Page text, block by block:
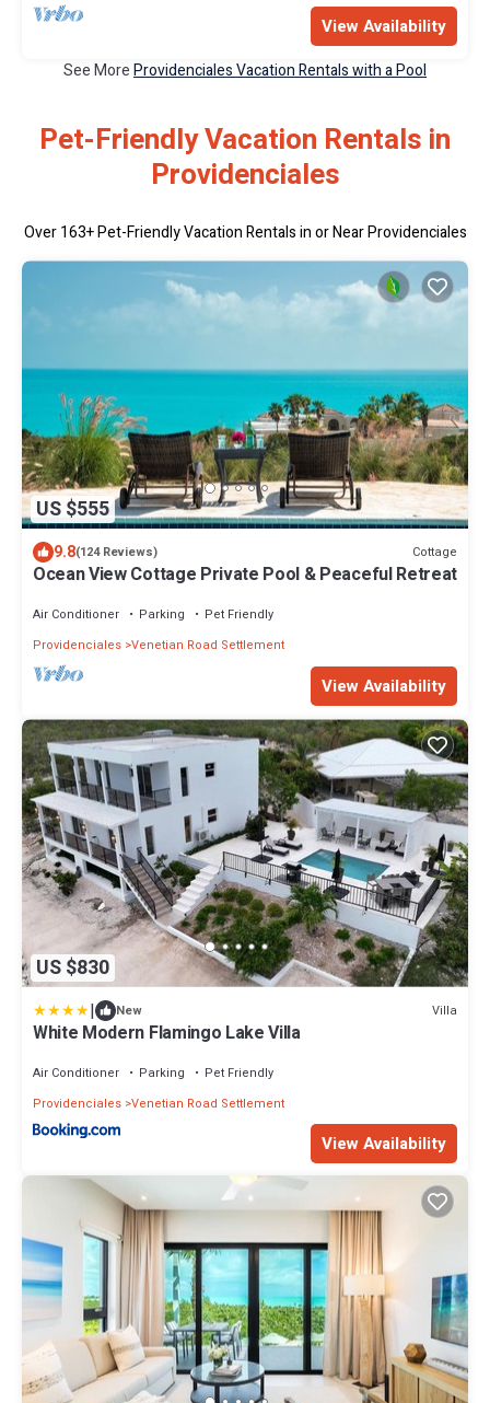
View Availability
See MoreProvidenciales Vacation Rentals with a Pool
Pet-Friendly Vacation Rentals in
Providenciales
Over163+ Pet-Friendly Vacation Rentals in or Near Providenciales
US $555
9.8(124 Reviews) Cottage
Ocean View Cottage Private Pool & Peaceful Retreat
Air Conditioner Parking
Pet Friendly
Providenciales Venetian Road Settlement
View Availability
US $830
| New Villa
White Modern Flamingo Lake Villa
Air Conditioner Parking
Pet Friendly
Providenciales Venetian Road Settlement
View Availability